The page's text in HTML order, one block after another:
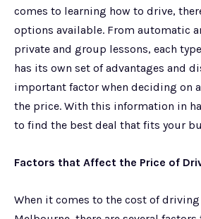
comes to learning how to drive,
options available. From automatic
private and group lessons, each
has its own set of advantages and
important factor when deciding on
the price. With this information in
to find the best deal that fits your
Factors that Affect the Price of
When it comes to the cost of